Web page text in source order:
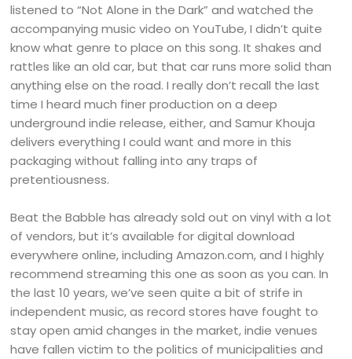
listened to “Not Alone in the Dark” and watched the
accompanying music video on YouTube, I didn’t quite
know what genre to place on this song. It shakes and
rattles like an old car, but that car runs more solid than
anything else on the road. I really don’t recall the last
time I heard much finer production on a deep
underground indie release, either, and Samur Khouja
delivers everything I could want and more in this
packaging without falling into any traps of
pretentiousness.
Beat the Babble has already sold out on vinyl with a lot
of vendors, but it’s available for digital download
everywhere online, including Amazon.com, and I highly
recommend streaming this one as soon as you can. In
the last 10 years, we’ve seen quite a bit of strife in
independent music, as record stores have fought to
stay open amid changes in the market, indie venues
have fallen victim to the politics of municipalities and